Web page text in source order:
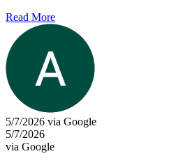
Read More
5/7/2026 via Google
5/7/2026
via Google